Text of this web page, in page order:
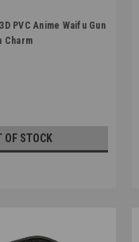
3D-A2
PVC Anime Waifu Gun
Charm
OF STOCK